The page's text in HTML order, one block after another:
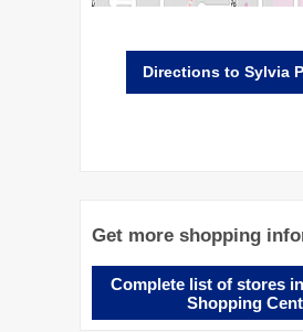
Directionsto Sylvia
Get more shopping
Complete list of stores
Shopping